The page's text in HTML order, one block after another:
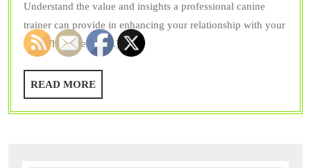
Trainer
Can
Your
Understand the value and insights a professional canine
trainer can provide in enhancing your relationship with your
dog. The expertise[...]
READ MOREREAD
MORE